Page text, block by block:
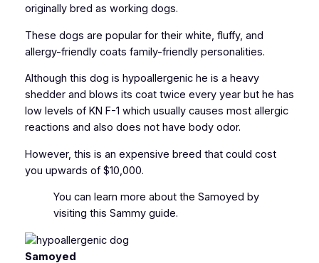
originally bred as working dogs.
These dogs are popular for their white, fluffy, and
allergy-friendly coats family-friendly personalities.
Although this dog is hypoallergenic he is a heavy
shedder and blows its coat twice every year but he has
low levels of KN F-1 which usually causes most allergic
reactions and also does not have body odor.
However, this is an expensive breed that could cost
you upwards of $10,000.
You can learn more about the Samoyed by
visiting this Sammy guide.
Samoyed